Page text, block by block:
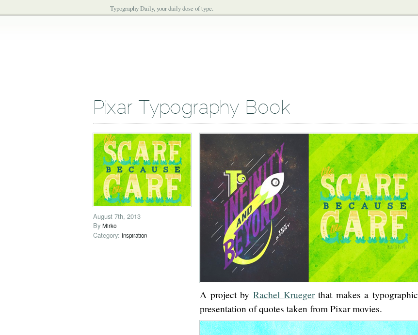
Typography Daily, your daily dose of type.
Pixar Typography Book
August 7th, 2013
By Mirko
Category: Inspiration
A project by Rachel Kruegerthat makes a typographic
presentation of quotes taken from Pixar movies.